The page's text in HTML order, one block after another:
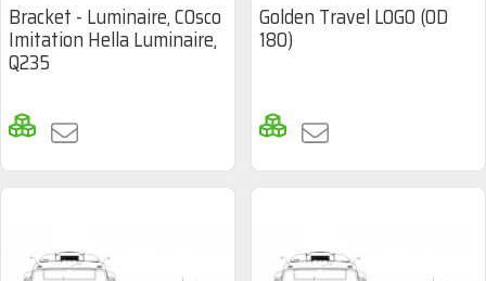
Bracket - Luminaire, COsco
Imitation Hella Luminaire,
Q235
Golden Travel LOGO (OD
180)